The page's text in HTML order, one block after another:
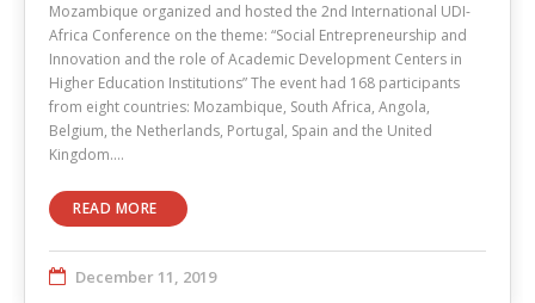
Mozambique organized and hosted the 2nd International UDI-
Africa Conference on the theme: “Social Entrepreneurship and
Innovation and the role of Academic Development Centers in
Higher Education Institutions” The event had 168 participants
from eight countries: Mozambique, South Africa, Angola,
Belgium, the Netherlands, Portugal, Spain and the United
Kingdom.…
READ MORE
December 11, 2019